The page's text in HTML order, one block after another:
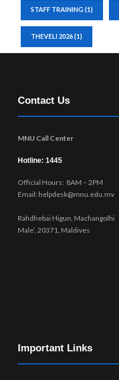
STAFF TRAINING(1)
THEVELI 2026(1)
Contact Us
MNU Call Center
Hotline: 1445
Official Hours: 8AM – 2PM
Email: helpdesk@mnu.edu.mv
Rahdhebai Higun, Machangolhi
Male’, 20371, Maldives
Important Links